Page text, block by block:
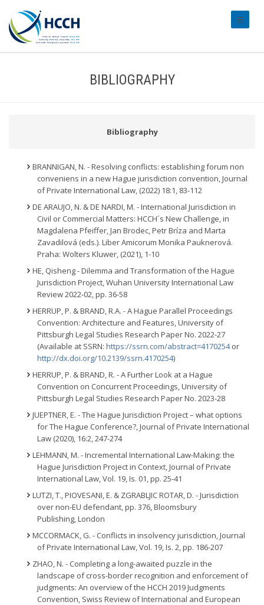
BIBLIOGRAPHY
Bibliography
BRANNIGAN, N. - Resolving conflicts: establishing forum non
conveniens in a new Hague jurisdiction convention, Journal
of Private International Law, (2022) 18:1, 83-112
DE ARAUJO, N. & DE NARDI, M. - International Jurisdiction in
Civil or Commercial Matters: HCCH´s New Challenge, in
Magdalena Pfeiffer, Jan Brodec, Petr Bríza and Marta
Zavadilová (eds.). Liber Amicorum Monika Pauknerová.
Praha: Wolters Kluwer, (2021), 1-10
HE, Qisheng - Dilemma and Transformation of the Hague
Jurisdiction Project, Wuhan University International Law
Review 2022-02, pp. 36-58
HERRUP, P. & BRAND, R.A. - A Hague Parallel Proceedings
Convention: Architecture and Features, University of
Pittsburgh Legal Studies Research Paper No. 2022-27
(Available at SSRN: https://ssrn.com/abstract=4170254or
http://dx.doi.org/10.2139/ssrn.4170254)
HERRUP, P. & BRAND, R. - A Further Look at a Hague
Convention on Concurrent Proceedings, University of
Pittsburgh Legal Studies Research Paper No. 2023-28
JUEPTNER, E. - The Hague Jurisdiction Project – what options
for The Hague Conference?, Journal of Private International
Law (2020), 16:2, 247-274
LEHMANN, M. - Incremental International Law-Making: the
Hague Jurisdiction Project in Context, Journal of Private
International Law, Vol. 19, Is. 01, pp. 25-41
LUTZI, T., PIOVESANI, E. & ZGRABLJIC ROTAR, D. - Jurisdiction
over non-EU defendant, pp. 376, Bloomsbury
Publishing, London
MCCORMACK, G. - Conflicts in insolvency jurisdiction, Journal
of Private International Law, Vol. 19, Is. 2, pp. 186-207
ZHAO, N. - Completing a long-awaited puzzle in the
landscape of cross-border recognition and enforcement of
judgments: An overview of the HCCH 2019 Judgments
Convention, Swiss Review of International and European